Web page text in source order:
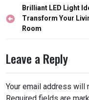
Post
navigation
Brilliant LED Light
Transform Your
Room
Leave a Reply
Your email address will